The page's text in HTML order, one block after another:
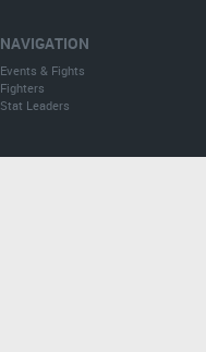
NAVIGATION
Events & Fights
Fighters
Stat Leaders